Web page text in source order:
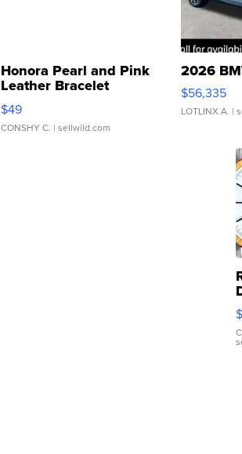
Honora Pearl and Pink
Leather Bracelet
Adjustable Buckle Clo...
$49
CONSHY C. | sellwild.com
2026
$56,335
LOTLINX A. |